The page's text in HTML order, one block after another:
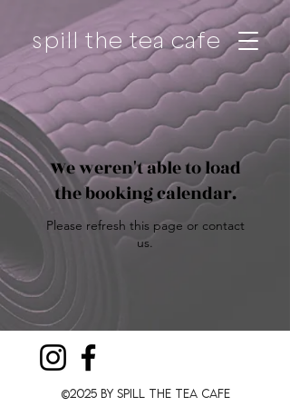
spill the tea cafe
We weren't able to load
the booking calendar.
Please refresh this page or contact
us.
©2025 by Spill The Tea CafE